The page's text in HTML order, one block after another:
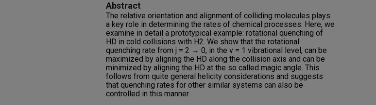
Abstract
The relative orientation and alignment of colliding molecules plays
a key role in determining the rates of chemical processes. Here, we
examine in detail a prototypical example: rotational quenching of
HD in cold collisions with H2. We show that the rotational
quenching rate from j = 2 → 0, in the v = 1 vibrational level, can be
maximized by aligning the HD along the collision axis and can be
minimized by aligning the HD at the so called magic angle. This
follows from quite general helicity considerations and suggests
that quenching rates for other similar systems can also be
controlled in this manner.